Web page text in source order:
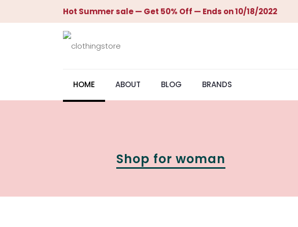
Hot Summer sale — Get 50% Off — Ends on 10/18/2022
HOME ABOUT BLOG BRANDS
Shop for woman